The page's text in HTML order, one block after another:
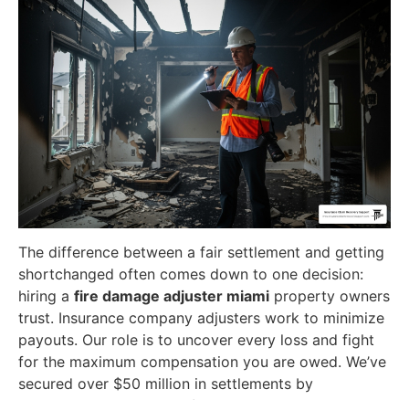
The difference between a fair settlement and getting
shortchanged often comes down to one decision:
hiring a fire damage adjuster miami property owners
trust. Insurance company adjusters work to minimize
payouts. Our role is to uncover every loss and fight
for the maximum compensation you are owed. We’ve
secured over $50 million in settlements by